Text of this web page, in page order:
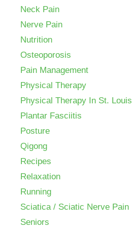
Neck Pain
Nerve Pain
Nutrition
Osteoporosis
Pain Management
Physical Therapy
Physical Therapy In St. Louis
Plantar Fasciitis
Posture
Qigong
Recipes
Relaxation
Running
Sciatica / Sciatic Nerve Pain
Seniors